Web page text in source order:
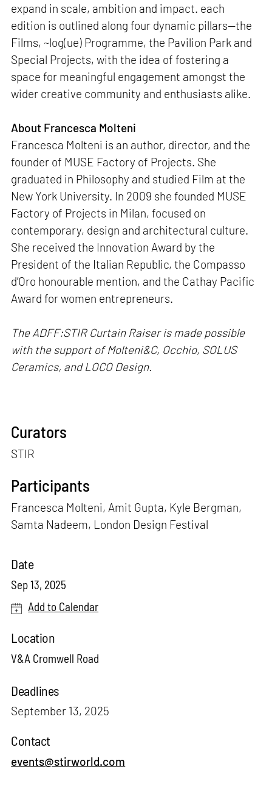
expand in scale, ambition and impact. each
edition is outlined along four dynamic pillars—the
Films, ~log(ue) Programme, the Pavilion Park and
Special Projects, with the idea of fostering a
space for meaningful engagement amongst the
wider creative community and enthusiasts alike.
About Francesca Molteni
Francesca Molteni is an author, director, and the
founder of MUSE Factory of Projects. She
graduated in Philosophy and studied Film at the
New York University. In 2009 she founded MUSE
Factory of Projects in Milan, focused on
contemporary, design and architectural culture.
She received the Innovation Award by the
President of the Italian Republic, the Compasso
d’Oro honourable mention, and the Cathay Pacific
Award for women entrepreneurs.
The ADFF:STIR Curtain Raiser is made possible
with the support of Molteni&C, Occhio, SOLUS
Ceramics, and LOCO Design.
Curators
STIR
Participants
Francesca Molteni, Amit Gupta, Kyle Bergman,
Samta Nadeem, London Design Festival
Date
Sep 13, 2025
Add to Calendar
Location
V&A Cromwell Road
Deadlines
September 13, 2025
Contact
events@stirworld.com